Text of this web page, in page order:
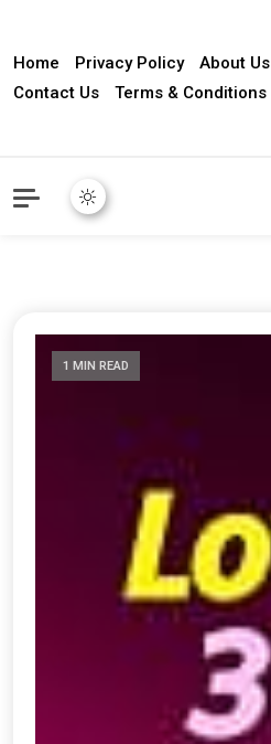
Home Privacy Policy
About Us
Contact Us
Terms & Conditions
1 MIN READ